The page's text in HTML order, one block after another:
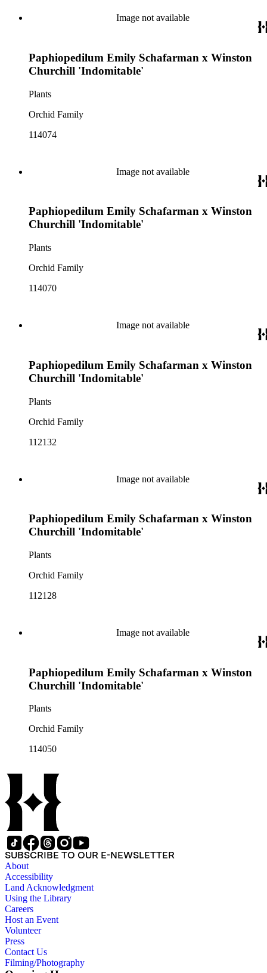
Image not available
Paphiopedilum Emily Schafarman x Winston
Churchill 'Indomitable'
Plants
Orchid Family
114074
Image not available
Paphiopedilum Emily Schafarman x Winston
Churchill 'Indomitable'
Plants
Orchid Family
114070
Image not available
Paphiopedilum Emily Schafarman x Winston
Churchill 'Indomitable'
Plants
Orchid Family
112132
Image not available
Paphiopedilum Emily Schafarman x Winston
Churchill 'Indomitable'
Plants
Orchid Family
112128
Image not available
Paphiopedilum Emily Schafarman x Winston
Churchill 'Indomitable'
Plants
Orchid Family
114050
SUBSCRIBE TO OUR E-NEWSLETTER
About
Accessibility
Land Acknowledgment
Using the Library
Careers
Host an Event
Volunteer
Press
Contact Us
Filming/Photography